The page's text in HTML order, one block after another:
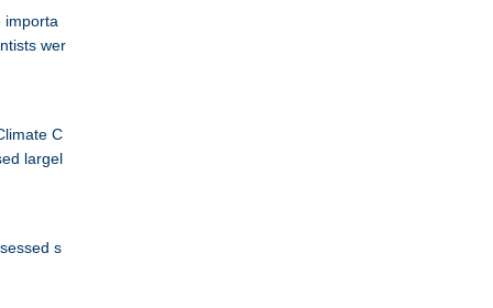
importa
wer
C
largel
s